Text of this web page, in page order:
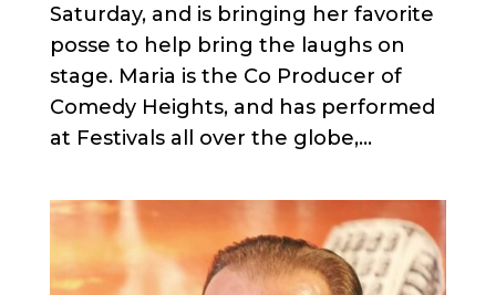
Saturday, and is bringing her favorite
posse to help bring the laughs on
stage. Maria is the Co Producer of
Comedy Heights, and has performed
at Festivals all over the globe,...